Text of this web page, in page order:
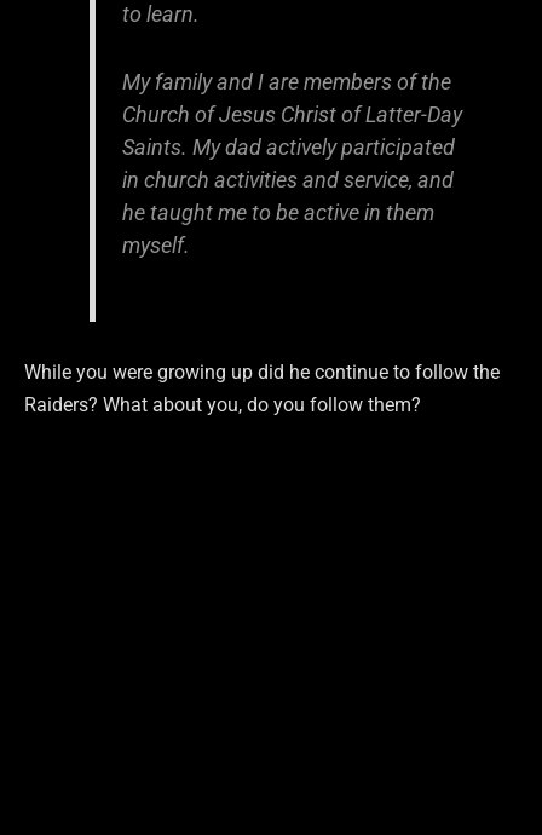
to learn.
My family and I are members of the
Church of Jesus Christ of Latter-Day
Saints. My dad actively participated
in church activities and service, and
he taught me to be active in them
myself.
While you were growing up did he continue to follow the
Raiders? What about you, do you follow them?